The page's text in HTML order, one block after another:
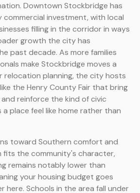
Downtown Stockbridge has
commercial investment, with local
filling in the corridor in ways
growth the city has
past decade. As more families
make Stockbridge moves a
planning, the city hosts
the Henry County Fair that bring
reinforce the kind of civic
place feel like home rather than
toward Southern comfort and
fits the community's character,
remains notably lower than
your housing budget goes
here. Schools in the area fall under